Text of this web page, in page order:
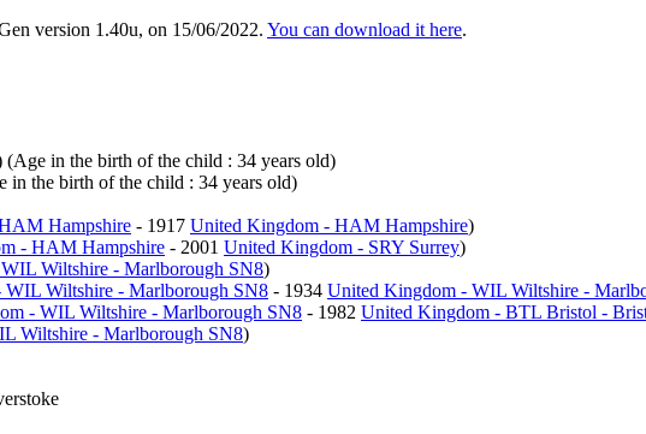
version 1.40u, on 15/06/2022. You can download it here.
(Age in the birth of the child : 34 years old)
in the birth of the child : 34 years old)
Hampshire - 1917 United Kingdom - HAM Hampshire)
- HAM Hampshire - 2001 United Kingdom - SRY Surrey)
Wiltshire - Marlborough SN8)
Wiltshire - Marlborough SN8 - 1934 United Kingdom - WIL Wiltshire -
- WIL Wiltshire - Marlborough SN8 - 1982 United Kingdom - BTL Bristol -
Wiltshire - Marlborough SN8)